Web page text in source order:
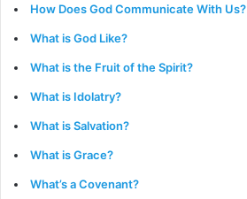
How Does God Communicate With Us?
What is God Like?
What is the Fruit of the Spirit?
What is Idolatry?
What is Salvation?
What is Grace?
What’s a Covenant?